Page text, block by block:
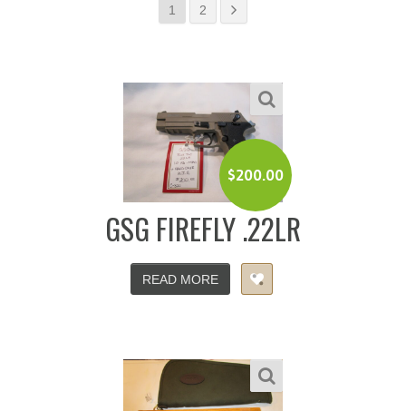
1 2
$200.00
GSG FIREFLY .22LR
READ MORE